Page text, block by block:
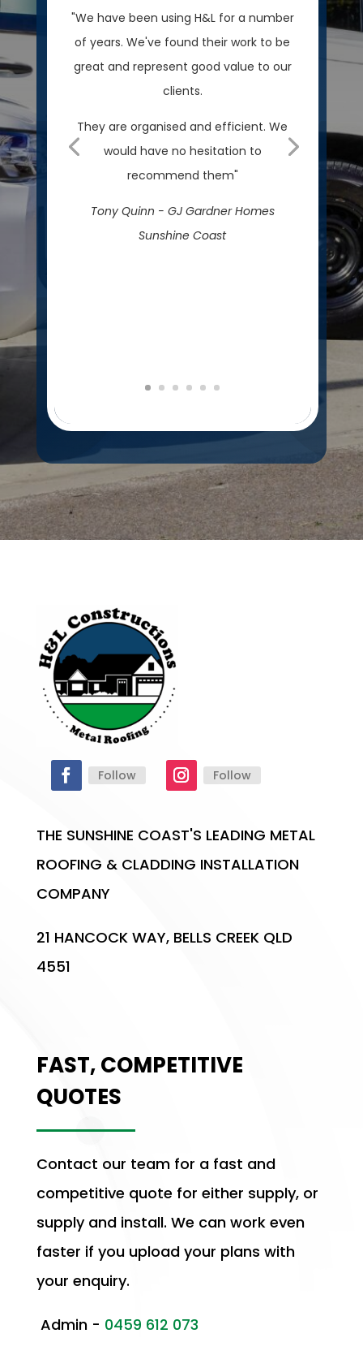
"We have been using H&L for a number
of years. We've found their work to be
great and represent good value to our
clients.
They are organised and efficient. We
would have no hesitation to
recommend them"
Tony Quinn - GJ Gardner Homes
Sunshine Coast
Follow Follow
THE SUNSHINE COAST'S LEADING METAL
ROOFING & CLADDING INSTALLATION
COMPANY
21 HANCOCK WAY, BELLS CREEK QLD
4551
FAST, COMPETITIVE
QUOTES
Contact our team for a fast and
competitive quote for either supply, or
supply and install. We can work even
faster if you upload your plans with
your enquiry.
Admin - 0459 612 073